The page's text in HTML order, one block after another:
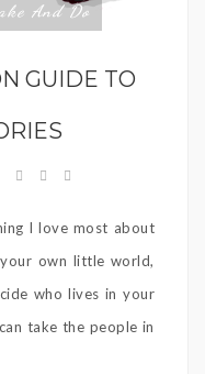
And Do
GUIDE TO
I love most about
own little world,
who lives in your
take the people in